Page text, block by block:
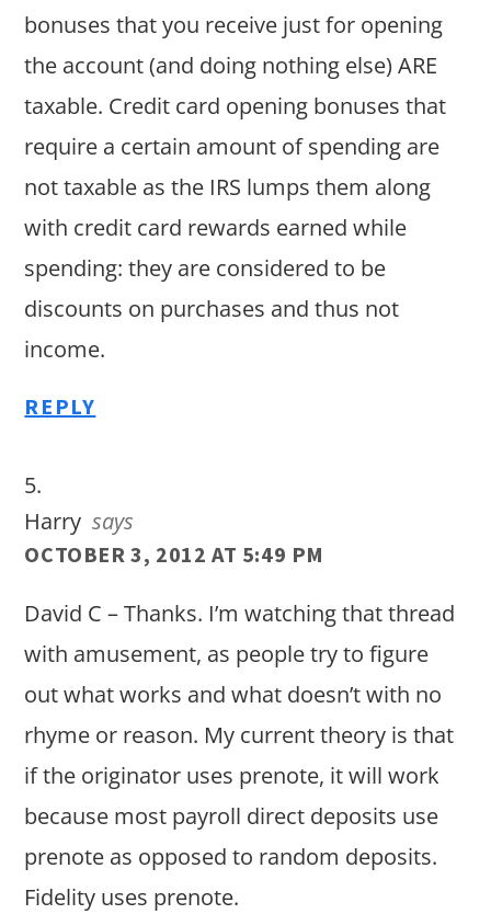
bonuses that you receive just for opening
the account (and doing nothing else) ARE
taxable. Credit card opening bonuses that
require a certain amount of spending are
not taxable as the IRS lumps them along
with credit card rewards earned while
spending: they are considered to be
discounts on purchases and thus not
income.
REPLY
Harry says
OCTOBER 3, 2012 AT 5:49 PM
David C – Thanks. I’m watching that thread
with amusement, as people try to figure
out what works and what doesn’t with no
rhyme or reason. My current theory is that
if the originator uses prenote, it will work
because most payroll direct deposits use
prenote as opposed to random deposits.
Fidelity uses prenote.